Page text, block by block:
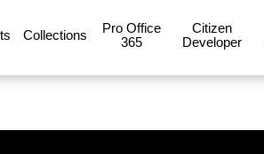
Collections
Pro Office
365
Citizen
Developer